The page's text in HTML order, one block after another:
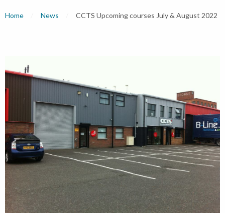
Home News Current:
CCTS Upcoming courses July & August 2022